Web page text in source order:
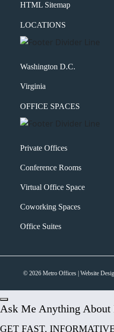
HTML Sitemap
LOCATIONS
Washington D.C.
Virginia
OFFICE SPACES
Private Offices
Conference Rooms
Virtual Office Space
Coworking Spaces
Office Suites
© 2026 Metro Offices | Website
Ask Me Anything About
GET FAST,